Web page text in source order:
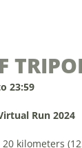
23:59
Run 2024
kilometers